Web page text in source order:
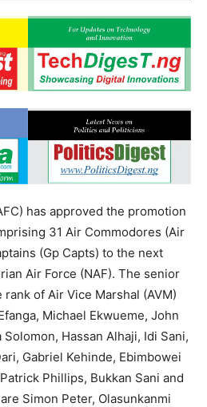
has approved the promotion
31 Air Commodores (Air
(Gp Capts) to the next
Air Force (NAF). The senior
of Air Vice Marshal (AVM)
Michael Ekwueme, John
Hassan Alhaji, Idi Sani,
Gabriel Kehinde, Ebimbowei
Phillips, Bukkan Sani and
Simon Peter, Olasunkanmi